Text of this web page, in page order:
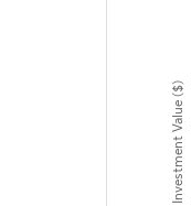
Investment Value ($)